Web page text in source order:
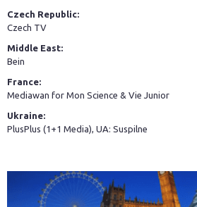
Czech Republic:
Czech TV
Middle East:
Bein
France:
Mediawan for Mon Science & Vie Junior
Ukraine:
PlusPlus (1+1 Media), UA: Suspilne